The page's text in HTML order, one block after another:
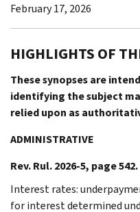
February 17, 2026
HIGHLIGHTS OF
These synopses are
identifying the subject
relied upon as
ADMINISTRATIVE
Rev. Rul. 2026-5, page 542.
Interest rates:
for interest determined